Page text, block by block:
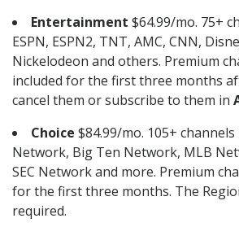
Entertainment $64.99/mo. 75+
ESPN, ESPN2, TNT, AMC, CNN,
Nickelodeon and others. Premium
included for the first three months
cancel them or subscribe to them in
Choice $84.99/mo. 105+ channels
Network, Big Ten Network, MLB
SEC Network and more. Premium
for the first three months. The
required.